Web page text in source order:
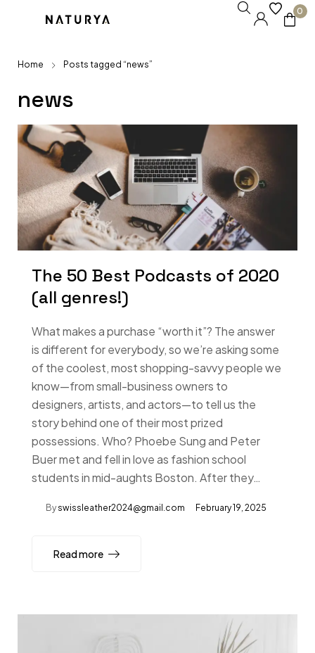
0
Home Posts tagged “news”
news
The 50 Best Podcasts of 2020
(all genres!)
What makes a purchase “worth it”? The answer
is different for everybody, so we’re asking some
of the coolest, most shopping-savvy people we
know—from small-business owners to
designers, artists, and actors—to tell us the
story behind one of their most prized
possessions. Who? Phoebe Sung and Peter
Buer met and fell in love as fashion school
students in mid-aughts Boston. After they…
By swissleather2024@gmail.com February 19, 2025
Read more